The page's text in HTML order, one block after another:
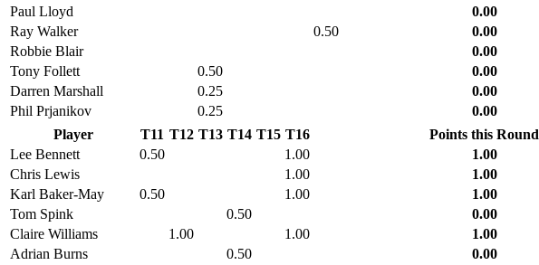
Paul Lloyd
0.00
Ray Walker
0.50 0.00
Robbie Blair
0.00
Tony Follett
0.50 0.00
Darren Marshall
0.25 0.00
Phil Prjanikov
0.25 0.00
Player
T11 T12 T13 T14 T15 T16 Points this Round
Lee Bennett
0.50 1.00 1.00
Chris Lewis
1.00 1.00
Karl Baker-May
0.50 1.00 1.00
Tom Spink
0.50 0.00
Claire Williams
1.00 1.00 1.00
Adrian Burns
0.50 0.00